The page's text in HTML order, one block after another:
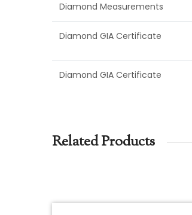
Diamond Measurements
Diamond GIA Certificate
Diamond GIA Certificate
Related Products